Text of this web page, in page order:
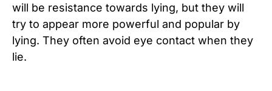
will be resistance towards lying, but they will
try to appear more powerful and popular by
lying. They often avoid eye contact when they
lie.